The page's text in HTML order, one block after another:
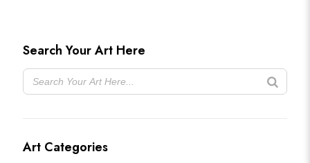
Search Your Art Here
Art Categories